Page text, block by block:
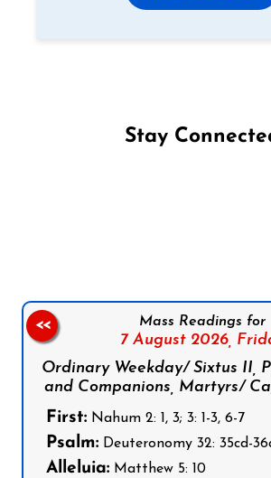
Stay
Mass Readings for
7 August 2026,
Ordinary Weekday/ Sixtus II,
and Companions, Martyrs/
First: Nahum 2: 1, 3; 3: 1-3, 6-7
Psalm: Deuteronomy 32: 35cd-
Alleluia: Matthew 5: 10
<<